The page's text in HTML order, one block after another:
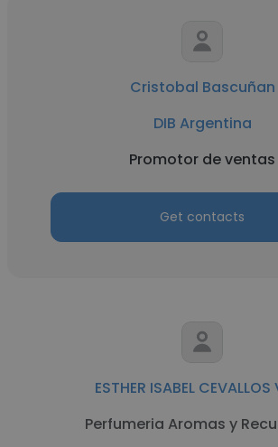
Cristobal Bascuñan
DIB Argentina
Promotor de ventas
Get contacts
ESTHER ISABEL CEVALLOS
Perfumeria Aromas y